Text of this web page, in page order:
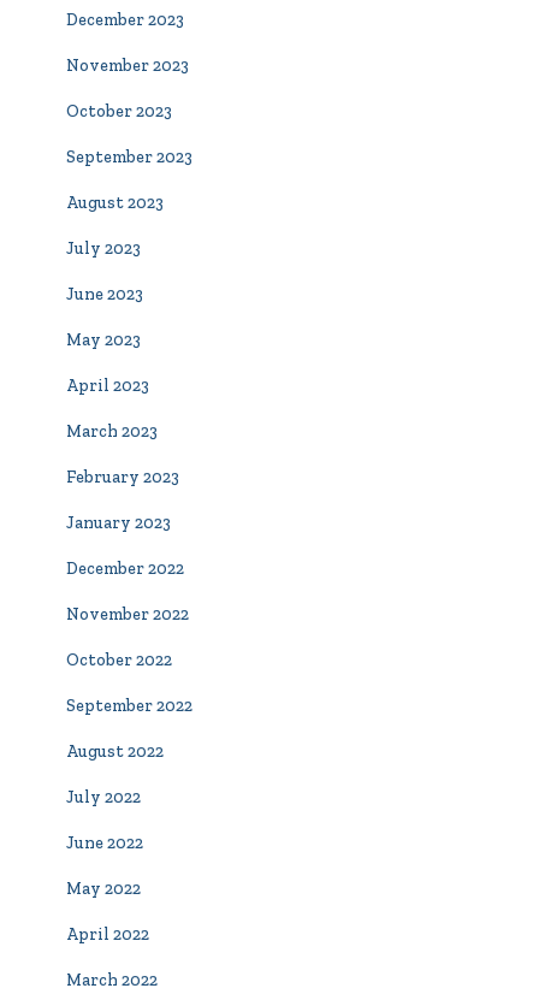
December 2023
November 2023
October 2023
September 2023
August 2023
July 2023
June 2023
May 2023
April 2023
March 2023
February 2023
January 2023
December 2022
November 2022
October 2022
September 2022
August 2022
July 2022
June 2022
May 2022
April 2022
March 2022